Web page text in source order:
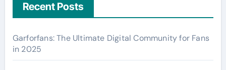
Recent Posts
Garforfans: The Ultimate Digital Community for Fans
in 2025